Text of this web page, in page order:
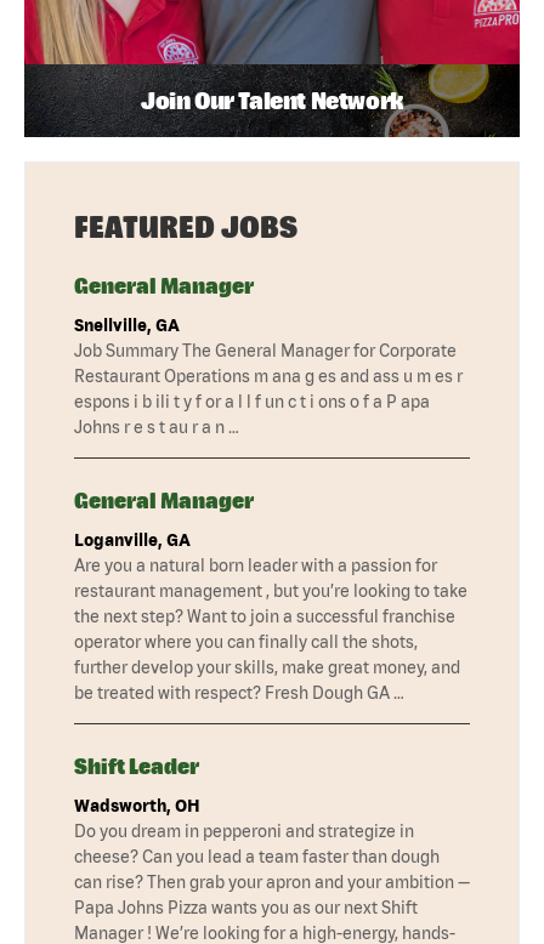
Join Our Talent Network
FEATURED JOBS
General Manager
Snellville, GA
Job Summary The General Manager for Corporate
Restaurant Operations m ana g es and ass u m es r
espons i b ili t y f or a l l f un c t i ons o f a P apa
Johns r e s t au r a n …
General Manager
Loganville, GA
Are you a natural born leader with a passion for
restaurant management , but you’re looking to take
the next step? Want to join a successful franchise
operator where you can finally call the shots,
further develop your skills, make great money, and
be treated with respect? Fresh Dough GA …
Shift Leader
Wadsworth, OH
Do you dream in pepperoni and strategize in
cheese? Can you lead a team faster than dough
can rise? Then grab your apron and your ambition —
Papa Johns Pizza wants you as our next Shift
Manager ! We’re looking for a high-energy, hands-